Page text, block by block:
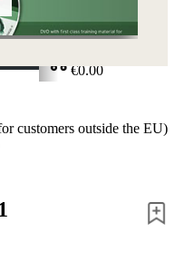
Login
SHOPPING CART
€0.00
customers outside the EU)